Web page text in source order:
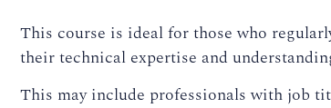
This course is ideal for those who
their technical expertise and
This may include professionals with job